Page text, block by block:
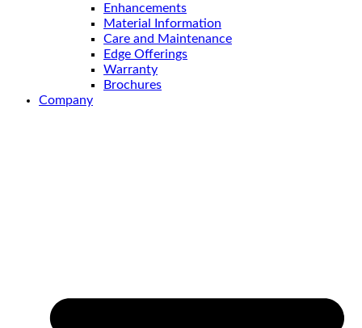
Enhancements
Material Information
Care and Maintenance
Edge Offerings
Warranty
Brochures
Company